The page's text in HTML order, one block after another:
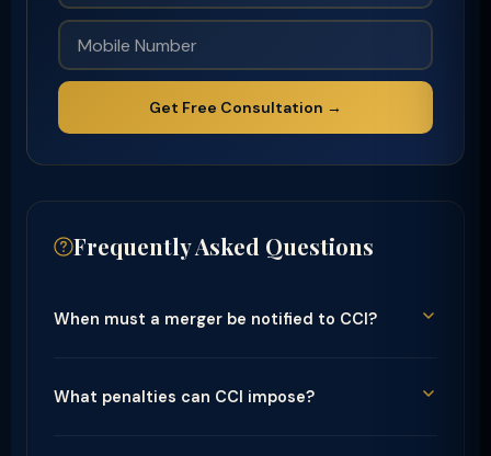
Get Free Consultation →
Frequently Asked Questions
When must a merger be notified to CCI?
What penalties can CCI impose?